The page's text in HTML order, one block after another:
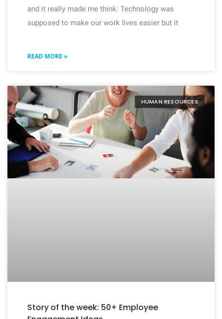
and it really made me think: Technology was
supposed to make our work lives easier but it
READ MORE »
HUMAN RESOURCES
Story of the week: 50+ Employee